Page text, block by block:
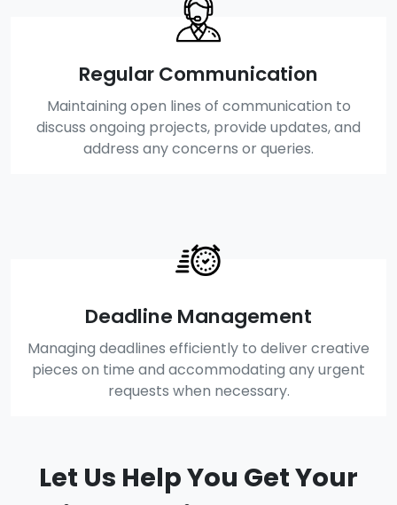
Regular Communication
Maintaining open lines of communication to
discuss ongoing projects, provide updates, and
address any concerns or queries.
Deadline Management
Managing deadlines efficiently to deliver creative
pieces on time and accommodating any urgent
requests when necessary.
Let Us Help You Get Your